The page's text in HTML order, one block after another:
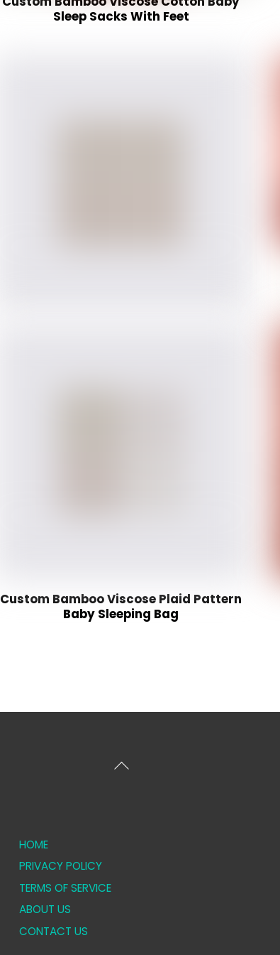
Sleep Sacks With Feet
Custom Bamboo Viscose Plaid Pattern
Baby Sleeping Bag
Back
HOME
PRIVACY POLICY
TERMS OF SERVICE
ABOUT US
CONTACT US